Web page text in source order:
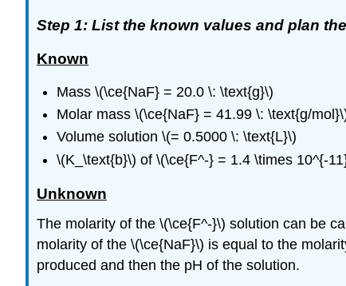
Step 1: List the known values and plan
Known
Mass \(\ce{NaF} = 20.0 \: \text{g}\)
Molar mass \(\ce{NaF} = 41.99 \: \text{g/
Volume solution \(= 0.5000 \: \text{L}\)
\(K_\text{b}\) of \(\ce{F^-} = 1.4 \times 10^{-
Unknown
The molarity of the \(\ce{F^-}\) solution can be
molarity of the \(\ce{NaF}\) is equal to the
produced and then the pH of the solution.